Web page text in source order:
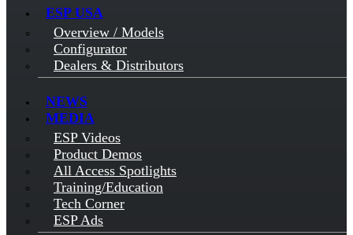
ESP USA
Overview / Models
Configurator
Dealers & Distributors
NEWS
MEDIA
ESP Videos
Product Demos
All Access Spotlights
Training/Education
Tech Corner
ESP Ads